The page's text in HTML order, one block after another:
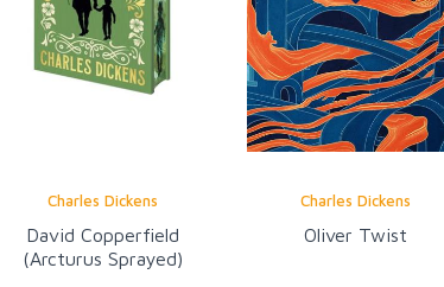
Charles Dickens
David Copperfield
(Arcturus Sprayed)
Charles Dickens
Oliver Twist